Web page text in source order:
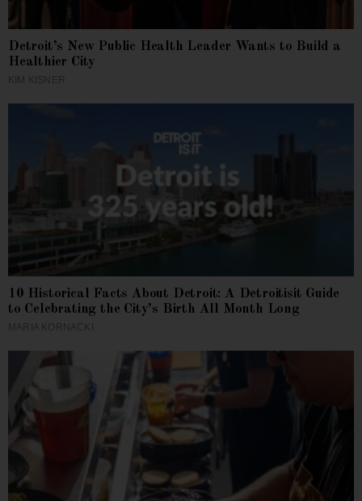
Detroit’s New Public Health Leader Wants to Build a
Healthier City
KIM KISNER
10 Historical Facts About Detroit: A Detroitisit Guide
to Celebrating the City’s Birth All Month Long
MARIA KORNACKI